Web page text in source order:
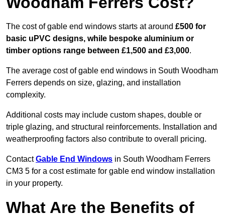
The cost of gable end windows starts at around £500 for
basic uPVC designs, while bespoke aluminium or
timber options range between £1,500 and £3,000.
The average cost of gable end windows in South Woodham
Ferrers depends on size, glazing, and installation
complexity.
Additional costs may include custom shapes, double or
triple glazing, and structural reinforcements. Installation and
weatherproofing factors also contribute to overall pricing.
ContactGable End Windows in South Woodham Ferrers
CM3 5 for a cost estimate for gable end window installation
in your property.
What Are the Benefits of